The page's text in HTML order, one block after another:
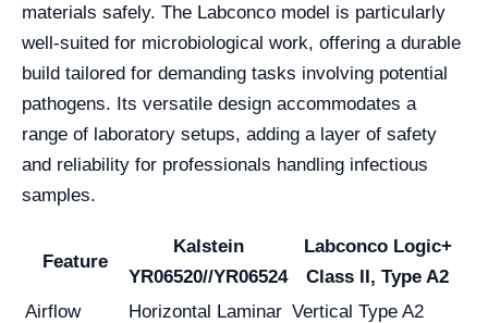
materials safely. The Labconco model is particularly
well-suited for microbiological work, offering a durable
build tailored for demanding tasks involving potential
pathogens. Its versatile design accommodates a
range of laboratory setups, adding a layer of safety
and reliability for professionals handling infectious
samples.
Feature
Kalstein
YR06520//YR06524
Labconco Logic+
Class II, Type A2
Airflow
Horizontal Laminar Vertical Type A2